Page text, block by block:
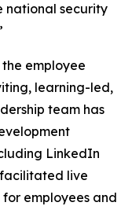
national security
employee
learning-led,
team has
LinkedIn
live
employees and